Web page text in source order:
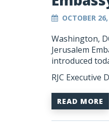
OCTOBER
Washington,
Jerusalem
introduced
RJC Executive
READ MORE